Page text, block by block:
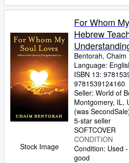
Stock Image
For Whom
Hebrew
Bentorah, Chaim
Language:
ISBN 13:
9781539124160
Seller: World of
Montgomery, IL,
(was
5-star seller
SOFTCOVER
CONDITION
Condition: Used
good